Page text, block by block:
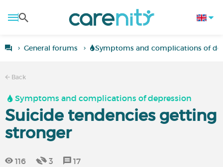
General forums Symptoms and complications of
Back
Symptoms and complications of depression
Suicide tendencies getting
stronger
116 3 17